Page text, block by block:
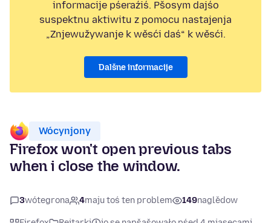
informacije pśeraźiś. Pšosym dajśo
suspektnu aktiwitu z pomocu nastajenja
„Znjewužywanje k wěsći daś“ k wěsći.
Dalšne informacije
Wócynjony
Firefox won't open previous tabs
when i close the window.
3wótegrona 4maju toś ten problem 149naglědow